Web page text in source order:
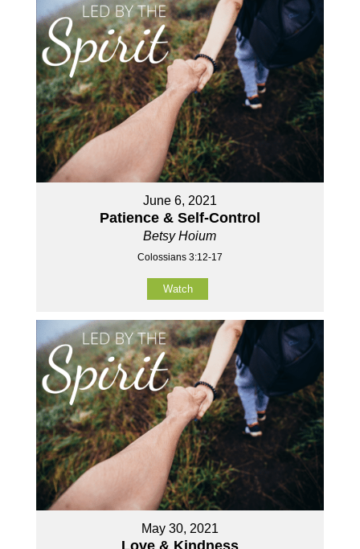
June 6, 2021
Patience & Self-Control
Betsy Hoium
Colossians 3:12-17
Watch
May 30, 2021
Love & Kindness